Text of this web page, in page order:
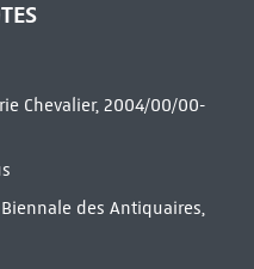
Chevalier, 2004/00/00-
des Antiquaires,